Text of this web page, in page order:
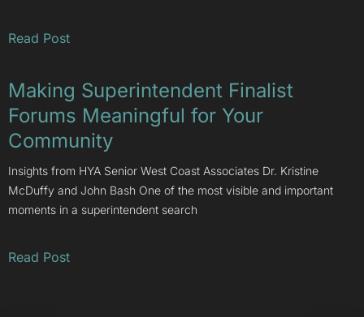
Read Post
Making Superintendent Finalist
Forums Meaningful for Your
Community
Insights from HYA Senior West Coast Associates Dr. Kristine
McDuffy and John Bash One of the most visible and important
moments in a superintendent search
Read Post